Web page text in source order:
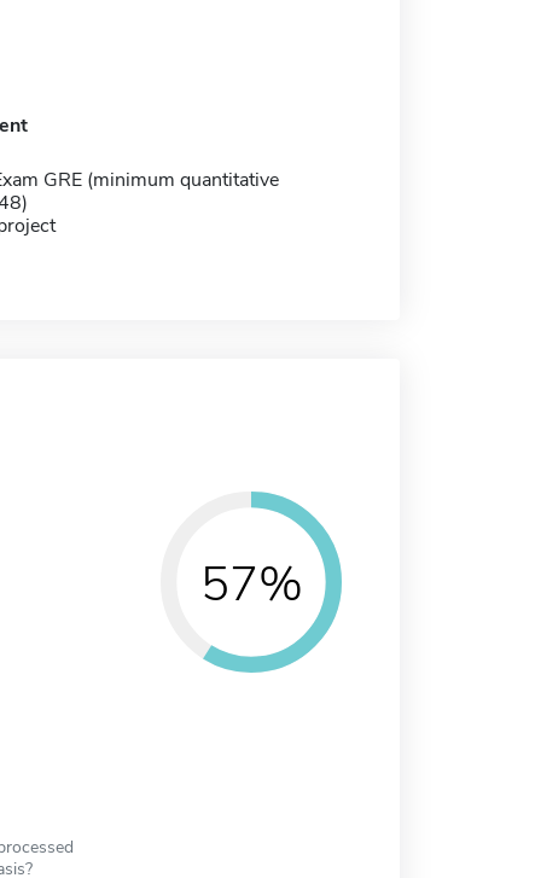
GRE (minimum quantitative
57%